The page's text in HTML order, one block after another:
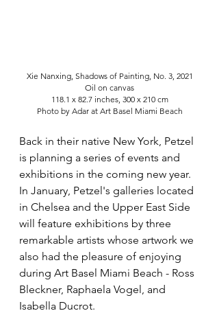
Xie Nanxing, Shadows of Painting, No. 3, 2021
Oil on canvas
118.1 x 82.7 inches, 300 x 210 cm
Photo by Adar at Art Basel Miami Beach
Back in their native New York, Petzel
is planning a series of events and
exhibitions in the coming new year.
In January, Petzel's galleries located
in Chelsea and the Upper East Side
will feature exhibitions by three
remarkable artists whose artwork we
also had the pleasure of enjoying
during Art Basel Miami Beach - Ross
Bleckner, Raphaela Vogel, and
Isabella Ducrot.